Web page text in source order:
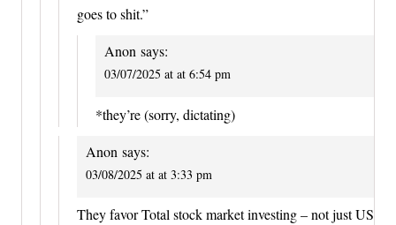
goes to shit.”
Anon says:
03/07/2025 at at 6:54 pm
*they’re (sorry, dictating)
Anon says:
03/08/2025 at at 3:33 pm
They favor Total stock market investing – not just US